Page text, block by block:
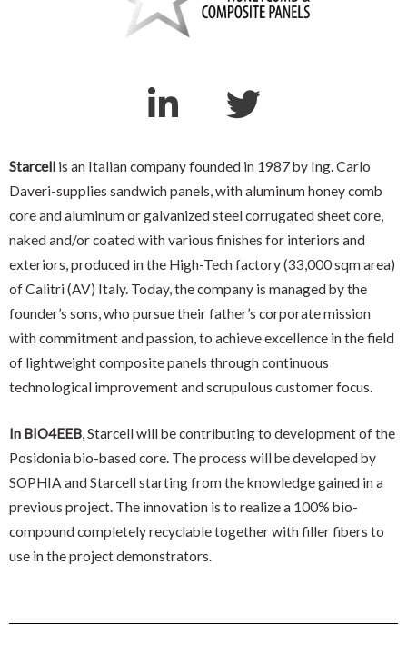
Starcell is an Italian company founded in 1987 by Ing. Carlo
Daveri-supplies sandwich panels, with aluminum honey comb
core and aluminum or galvanized steel corrugated sheet core,
naked and/or coated with various finishes for interiors and
exteriors, produced in the High-Tech factory (33,000 sqm area)
of Calitri (AV) Italy. Today, the company is managed by the
founder’s sons, who pursue their father’s corporate mission
with commitment and passion, to achieve excellence in the field
of lightweight composite panels through continuous
technological improvement and scrupulous customer focus.
In BIO4EEB, Starcell will be contributing to development of the
Posidonia bio-based core. The process will be developed by
SOPHIA and Starcell starting from the knowledge gained in a
previous project. The innovation is to realize a 100% bio-
compound completely recyclable together with filler fibers to
use in the project demonstrators.